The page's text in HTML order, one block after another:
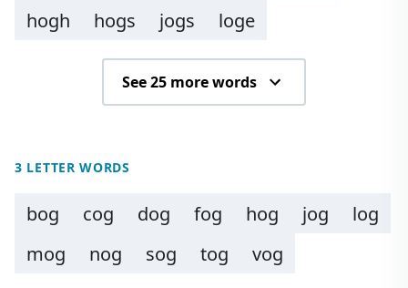
hogh
hogs jogs loge
See 25 more words
3 LETTER WORDS
bog cog dog fog hog jog
log
mog
nog sog tog vog